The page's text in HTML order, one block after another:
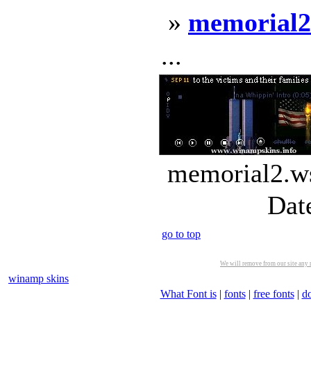
» memorial2
...
go to top
We will remove from our site
winamp skins
What Font is| fonts| free fonts|